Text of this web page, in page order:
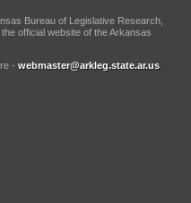
Bureau of Legislative Research,
official website of the Arkansas
- webmaster@arkleg.state.ar.us